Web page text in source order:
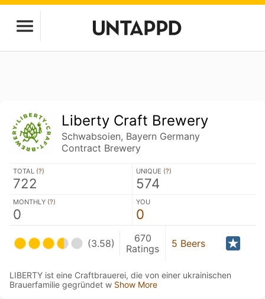
Liberty Craft Brewery
Schwabsoien, Bayern Germany
Contract Brewery
TOTAL (?)
722
UNIQUE (?)
574
MONTHLY (?)
0
YOU
0
(3.58)
670
Ratings
5 Beers
LIBERTY ist eine Craftbrauerei, die von einer ukrainischen
Brauerfamilie gegründet w Show More